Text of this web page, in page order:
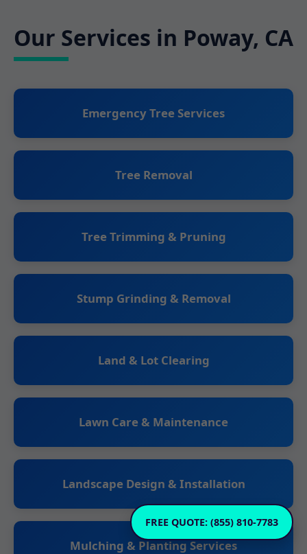
FREE QUOTE: (855) 810-7783
Our Services in Poway, CA
Emergency Tree Services
Tree Removal
Tree Trimming & Pruning
Stump Grinding & Removal
Land & Lot Clearing
Lawn Care & Maintenance
Landscape Design & Installation
Mulching & Planting Services